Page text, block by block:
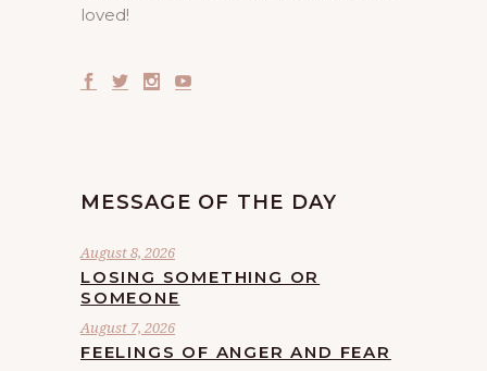
loved!
MESSAGE OF THE DAY
August 8, 2026
LOSING SOMETHING OR
SOMEONE
August 7, 2026
FEELINGS OF ANGER AND FEAR